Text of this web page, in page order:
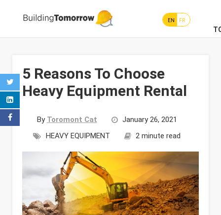
EN FR
5 Reasons To Choose
Heavy Equipment Rental
By Toromont Cat
January 26, 2021
HEAVY EQUIPMENT
2 minute read